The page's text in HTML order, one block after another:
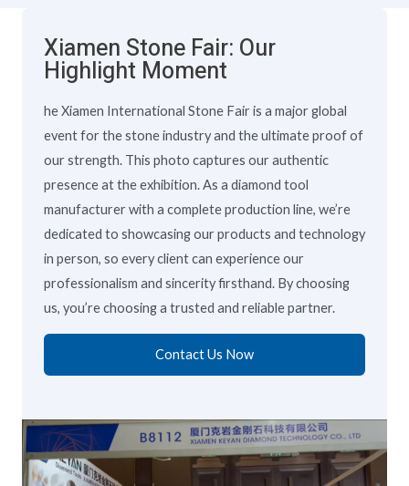
Xiamen Stone Fair: Our
Highlight Moment
he Xiamen International Stone Fair is a major global
event for the stone industry and the ultimate proof of
our strength. This photo captures our authentic
presence at the exhibition. As a diamond tool
manufacturer with a complete production line, we’re
dedicated to showcasing our products and technology
in person, so every client can experience our
professionalism and sincerity firsthand. By choosing
us, you’re choosing a trusted and reliable partner.
Contact Us Now